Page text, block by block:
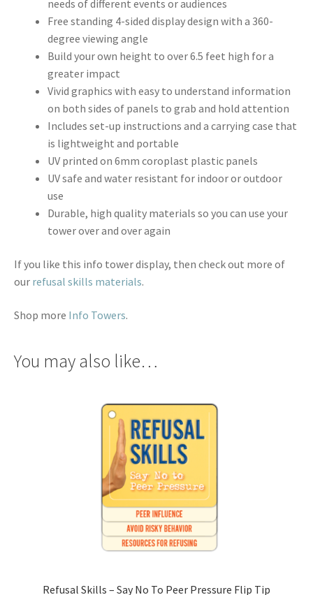
needs of different events or audiences
Free standing 4-sided display design with a 360-
degree viewing angle
Build your own height to over 6.5 feet high for a
greater impact
Vivid graphics with easy to understand information
on both sides of panels to grab and hold attention
Includes set-up instructions and a carrying case that
is lightweight and portable
UV printed on 6mm coroplast plastic panels
UV safe and water resistant for indoor or outdoor
use
Durable, high quality materials so you can use your
tower over and over again
If you like this info tower display, then check out more of
our refusal skills materials.
Shop more Info Towers.
You may also like…
Refusal Skills – Say No To Peer Pressure Flip Tip